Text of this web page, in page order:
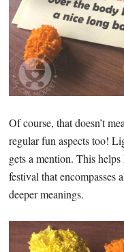
Of course, that doesn’t
regular fun aspects too!
gets a mention. This
festival that encompasses
deeper meanings.